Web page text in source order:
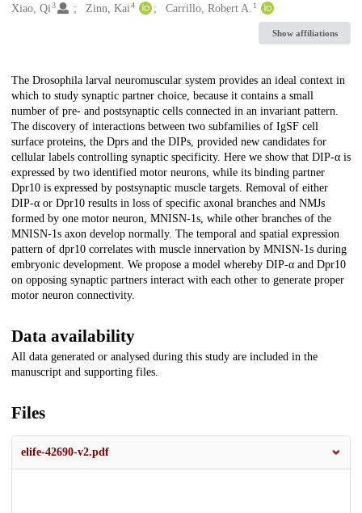
Xiao, Qi3 Zinn, Kai4 Carrillo, Robert A. 1
Show affiliations
Description
The Drosophila larval neuromuscular system provides an ideal context in
which to study synaptic partner choice, because it contains a small
number of pre- and postsynaptic cells connected in an invariant pattern.
The discovery of interactions between two subfamilies of IgSF cell
surface proteins, the Dprs and the DIPs, provided new candidates for
cellular labels controlling synaptic specificity. Here we show that DIP-α is
expressed by two identified motor neurons, while its binding partner
Dpr10 is expressed by postsynaptic muscle targets. Removal of either
DIP-α or Dpr10 results in loss of specific axonal branches and NMJs
formed by one motor neuron, MNISN-1s, while other branches of the
MNISN-1s axon develop normally. The temporal and spatial expression
pattern of dpr10 correlates with muscle innervation by MNISN-1s during
embryonic development. We propose a model whereby DIP-α and Dpr10
on opposing synaptic partners interact with each other to generate proper
motor neuron connectivity.
Data availability
All data generated or analysed during this study are included in the
manuscript and supporting files.
Files
elife-42690-v2.pdf